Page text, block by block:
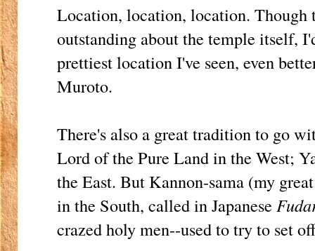
Location, location, location. Though
outstanding about the temple itself,
prettiest location I've seen, even
Muroto.
There's also a great tradition to go
Lord of the Pure Land in the West;
the East. But Kannon-sama (my
in the South, called in Japanese
crazed holy men--used to try to set